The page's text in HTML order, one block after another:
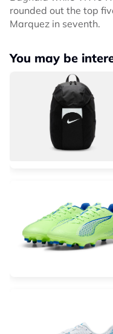
rounded out the top
Marquez in seventh.
You may be